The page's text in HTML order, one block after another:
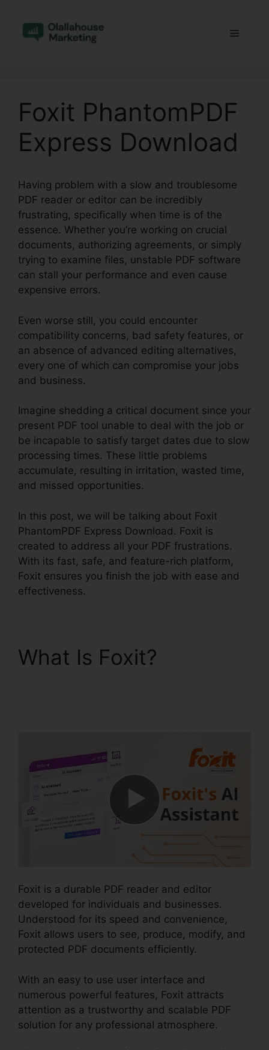
content
Menu
Foxit PhantomPDF
Express Download
Having problem with a slow and troublesome
PDF reader or editor can be incredibly
frustrating, specifically when time is of the
essence. Whether you’re working on crucial
documents, authorizing agreements, or simply
trying to examine files, unstable PDF software
can stall your performance and even cause
expensive errors.
Even worse still, you could encounter
compatibility concerns, bad safety features, or
an absence of advanced editing alternatives,
every one of which can compromise your jobs
and business.
Imagine shedding a critical document since your
present PDF tool unable to deal with the job or
be incapable to satisfy target dates due to slow
processing times. These little problems
accumulate, resulting in irritation, wasted time,
and missed opportunities.
In this post, we will be talking about Foxit
PhantomPDF Express Download. Foxit is
created to address all your PDF frustrations.
With its fast, safe, and feature-rich platform,
Foxit ensures you finish the job with ease and
effectiveness.
What Is Foxit?
Foxit is a durable PDF reader and editor
developed for individuals and businesses.
Understood for its speed and convenience,
Foxit allows users to see, produce, modify, and
protected PDF documents efficiently.
With an easy to use user interface and
numerous powerful features, Foxit attracts
attention as a trustworthy and scalable PDF
solution for any professional atmosphere.